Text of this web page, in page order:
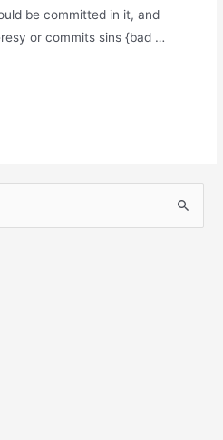
be committed in it, and
or commits sins {bad …